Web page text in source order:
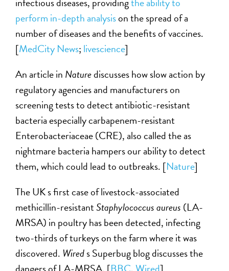
perform in-depth analysison the spread of a
number of diseases and the benefits of vaccines.
[MedCity News; livescience]
An article in Naturediscusses how slow action by
regulatory agencies and manufacturers on
screening tests to detect antibiotic-resistant
bacteria especially carbapenem-resistant
Enterobacteriaceae (CRE), also called the as
nightmare bacteria hampers our ability to detect
them, which could lead to outbreaks. [Nature]
The UK s first case of livestock-associated
methicillin-resistantStaphylococcus aureus (LA-
MRSA) in poultry has been detected, infecting
two-thirds of turkeys on the farm where it was
discovered. Wireds Superbug blog discusses the